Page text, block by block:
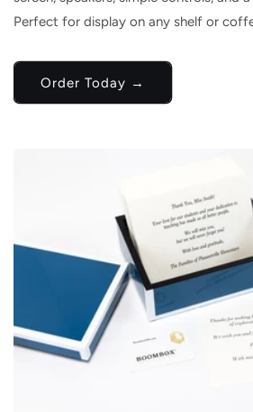
Perfect for display on any shelf or
Order Today →